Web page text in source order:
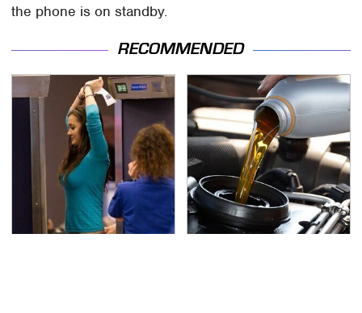
the phone is on standby.
RECOMMENDED